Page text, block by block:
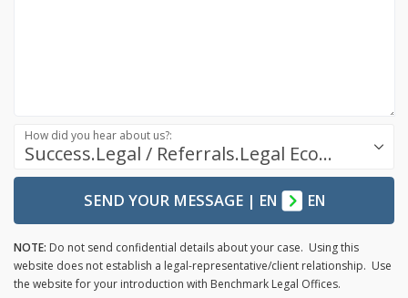
Success.Legal / Referrals.Legal Ecosystem
How did you hear about us?:
SEND YOUR MESSAGE| EN EN
NOTE: Do not send confidential details about your case. Using this
website does not establish a legal-representative/client relationship. Use
the website for your introduction with Benchmark Legal Offices.